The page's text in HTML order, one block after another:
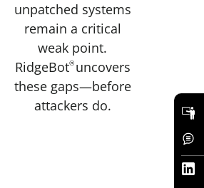
unpatched systems
remain a critical
weak point.
RidgeBot® uncovers
these gaps—before
attackers do.